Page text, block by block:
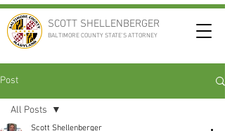
SCOTT SHELLENBERGER
BALTIMORE COUNTY STATE'S ATTORNEY
Post
All Posts
Scott Shellenberger